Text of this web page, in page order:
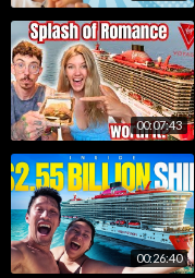
MH FAMILY GROUP
Quantum of the Seas
m/233114872284153
Carnival Conquest July
5269180160
Celestyal Journey Aug
MSC World America
225605749156
SAIL WITH ME
Holland Koningsdam
00:07:43
00:26:40